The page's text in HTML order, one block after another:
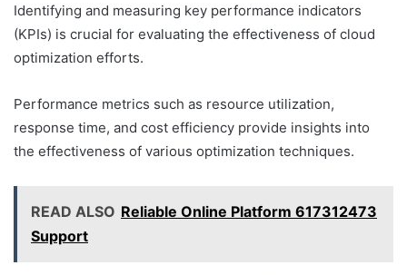
Identifying and measuring key performance indicators
(KPIs) is crucial for evaluating the effectiveness of cloud
optimization efforts.
Performance metrics such as resource utilization,
response time, and cost efficiency provide insights into
the effectiveness of various optimization techniques.
READ ALSO Reliable Online Platform 617312473
Support